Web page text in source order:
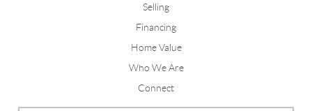
Selling
Financing
Home Value
Who We Are
Connect